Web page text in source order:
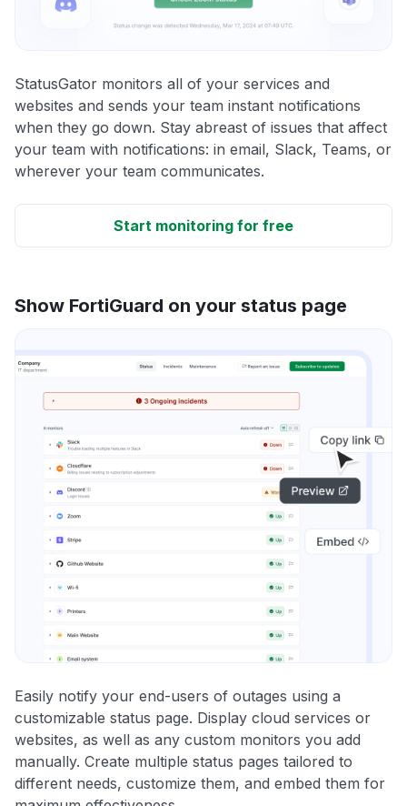
StatusGator monitors all of your services and
websites and sends your team instant notifications
when they go down. Stay abreast of issues that affect
your team with notifications: in email, Slack, Teams, or
wherever your team communicates.
Start monitoring for free
Show FortiGuard on your status page
Easily notify your end-users of outages using a
customizable status page. Display cloud services or
websites, as well as any custom monitors you add
manually. Create multiple status pages tailored to
different needs, customize them, and embed them for